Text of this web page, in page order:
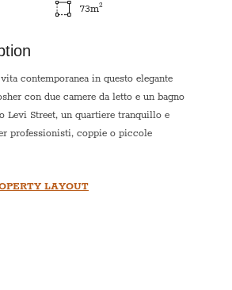
73m2
contemporanea in questo elegante
con due camere da letto e un bagno
Levi Street, un quartiere tranquillo e
professionisti, coppie o piccole
zona giorno open space con luce
gli ospiti. Entrambe le camere
LAYOUT